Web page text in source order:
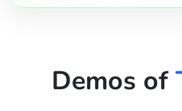
Demos of